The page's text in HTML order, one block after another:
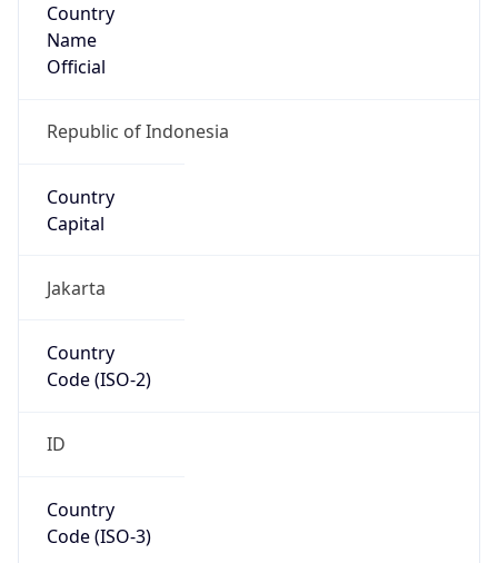
Country
Name
Official
Republic of Indonesia
Country
Capital
Jakarta
Country
Code (ISO-2)
ID
Country
Code (ISO-3)